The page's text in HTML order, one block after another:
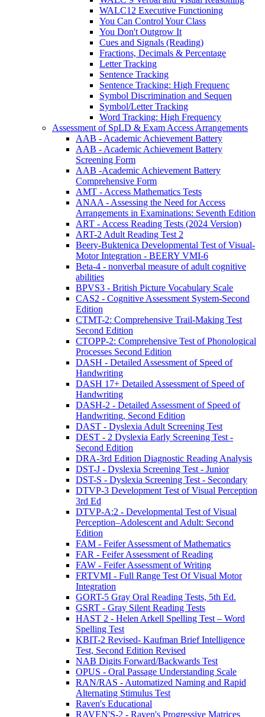
WALC12 Executive Functioning
You Can Control Your Class
You Don't Outgrow It
Cues and Signals (Reading)
Fractions, Decimals & Percentage
Letter Tracking
Sentence Tracking
Sentence Tracking: High Frequenc
Symbol Discrimination and Sequen
Symbol/Letter Tracking
Word Tracking: High Frequency
Assessment of SpLD & Exam Access Arrangements
AAB - Academic Achievement Battery
AAB - Academic Achievement Battery
Screening Form
AAB -Academic Achievement Battery
Comprehensive Form
AMT - Access Mathematics Tests
ANAA - Assessing the Need for Access
Arrangements in Examinations: Seventh Edition
ART - Access Reading Tests (2024 Version)
ART-2 Adult Reading Test 2
Beery-Buktenica Developmental Test of Visual-
Motor Integration - BEERY VMI-6
Beta-4 - nonverbal measure of adult cognitive
abilities
BPVS3 - British Picture Vocabulary Scale
CAS2 - Cognitive Assessment System-Second
Edition
CTMT-2: Comprehensive Trail-Making Test
Second Edition
CTOPP-2: Comprehensive Test of Phonological
Processes Second Edition
DASH - Detailed Assessment of Speed of
Handwriting
DASH 17+ Detailed Assessment of Speed of
Handwriting
DASH-2 - Detailed Assessment of Speed of
Handwriting, Second Edition
DAST - Dyslexia Adult Screening Test
DEST - 2 Dyslexia Early Screening Test -
Second Edition
DRA-3rd Edition Diagnostic Reading Analysis
DST-J - Dyslexia Screening Test - Junior
DST-S - Dyslexia Screening Test - Secondary
DTVP-3 Development Test of Visual Perception
3rd Ed
DTVP-A:2 - Developmental Test of Visual
Perception–Adolescent and Adult: Second
Edition
FAM - Feifer Assessment of Mathematics
FAR - Feifer Assessment of Reading
FAW - Feifer Assessment of Writing
FRTVMI - Full Range Test Of Visual Motor
Integration
GORT-5 Gray Oral Reading Tests, 5th Ed.
GSRT - Gray Silent Reading Tests
HAST 2 - Helen Arkell Spelling Test – Word
Spelling Test
KBIT-2 Revised- Kaufman Brief Intelligence
Test, Second Edition Revised
NAB Digits Forward/Backwards Test
OPUS - Oral Passage Understanding Scale
RAN/RAS - Automatized Naming and Rapid
Alternating Stimulus Test
Raven's Educational
RAVEN'S-2 - Raven's Progressive Matrices